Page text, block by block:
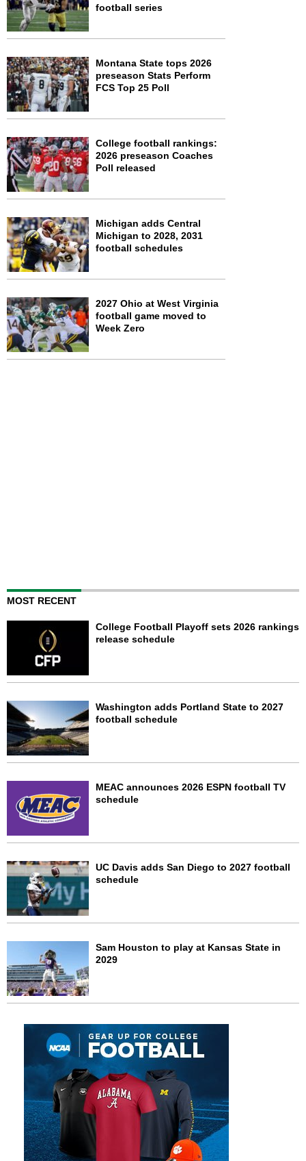
football series
Montana State tops 2026
preseason Stats Perform
FCS Top 25 Poll
College football rankings:
2026 preseason Coaches
Poll released
Michigan adds Central
Michigan to 2028, 2031
football schedules
2027 Ohio at West Virginia
football game moved to
Week Zero
MOST RECENT
College Football Playoff sets 2026 rankings
release schedule
Washington adds Portland State to 2027
football schedule
MEAC announces 2026 ESPN football TV
schedule
UC Davis adds San Diego to 2027 football
schedule
Sam Houston to play at Kansas State in
2029